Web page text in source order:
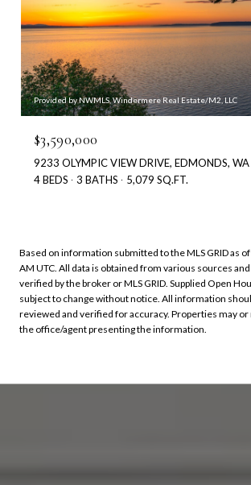
Provided by NWMLS, Windermere Real Estate/M2, LLC
$3,590,000
9233 OLYMPIC VIEW DRIVE, EDMONDS,
4 BEDS
3 BATHS 5,079 SQ.FT.
Based on information submitted to the MLS GRID as of
AM UTC . All data is obtained from various sources
verified by the broker or MLS GRID. Supplied Open
subject to change without notice. All information
reviewed and verified for accuracy. Properties may or
the office/agent presenting the information.